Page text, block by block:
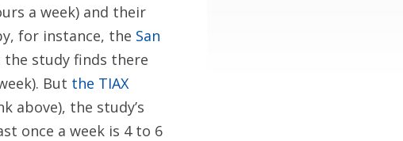
a week) and their
for instance, the San
study finds there
But the TIAX
above), the study’s
once a week is 4 to 6